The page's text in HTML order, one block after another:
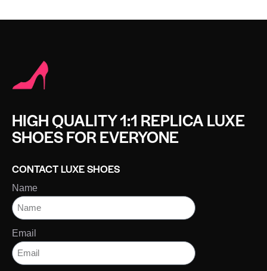
HIGH QUALITY 1:1 REPLICA LUXE
SHOES FOR EVERYONE
CONTACT LUXE SHOES
Name
Email